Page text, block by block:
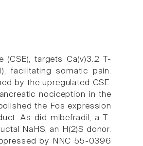
(CSE), targets Ca(v)3.2 T-
facilitating somatic pain.
by the upregulated CSE.
nociception in the
the Fos expression
As did mibefradil, a T-
NaHS, an H(2)S donor.
by NNC 55-0396